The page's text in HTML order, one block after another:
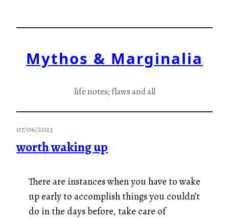
Mythos & Marginalia
life notes; flaws and all
07/06/2023
worth waking up
There are instances when you have to wake
up early to accomplish things you couldn’t
do in the days before, take care of